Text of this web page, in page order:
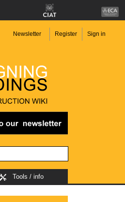
Newsletter Register Sign in
Tools / info